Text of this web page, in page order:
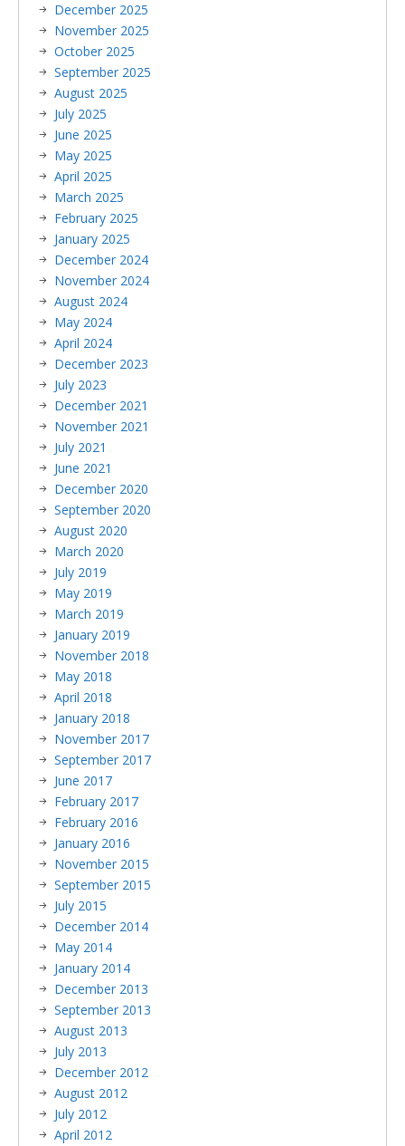
December 2025
November 2025
October 2025
September 2025
August 2025
July 2025
June 2025
May 2025
April 2025
March 2025
February 2025
January 2025
December 2024
November 2024
August 2024
May 2024
April 2024
December 2023
July 2023
December 2021
November 2021
July 2021
June 2021
December 2020
September 2020
August 2020
March 2020
July 2019
May 2019
March 2019
January 2019
November 2018
May 2018
April 2018
January 2018
November 2017
September 2017
June 2017
February 2017
February 2016
January 2016
November 2015
September 2015
July 2015
December 2014
May 2014
January 2014
December 2013
September 2013
August 2013
July 2013
December 2012
August 2012
July 2012
April 2012